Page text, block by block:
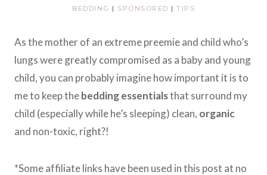
BEDDING | SPONSORED | TIPS
As the mother of an extreme preemie and child who’s
lungs were greatly compromised as a baby and young
child, you can probably imagine how important it is to
me to keep thebedding essentialsthat surround my
child (especially while he’s sleeping) clean, organic
and non-toxic, right?!
*Some affiliate links have been used in this post at no